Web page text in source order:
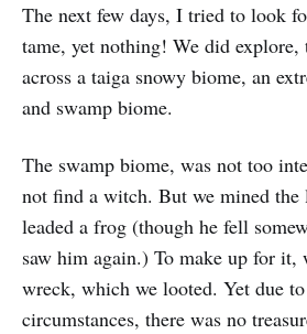
The next few days, I tried to look
tame, yet nothing! We did explore,
across a taiga snowy biome, an
and swamp biome.
The swamp biome, was not too
not find a witch. But we mined
leaded a frog (though he fell
saw him again.) To make up for it,
wreck, which we looted. Yet due
circumstances, there was no